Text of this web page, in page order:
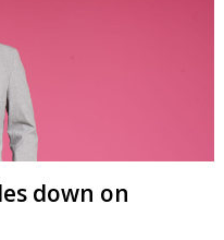
down on